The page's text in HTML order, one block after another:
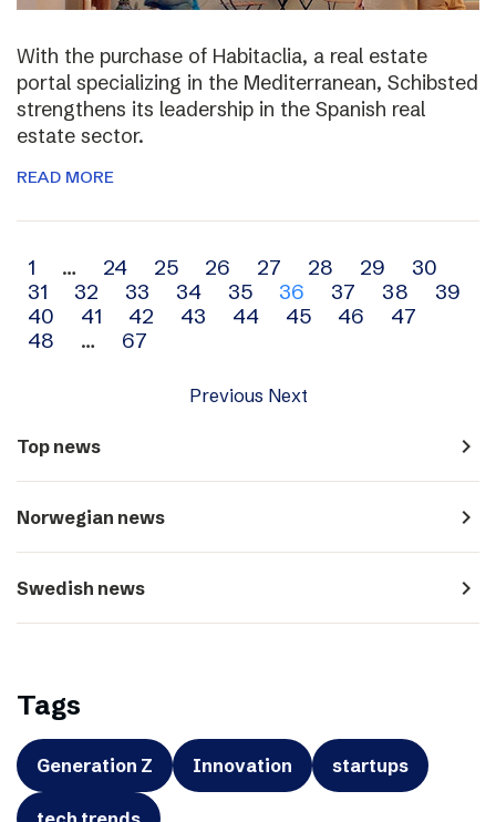
With the purchase of Habitaclia, a real estate
portal specializing in the Mediterranean, Schibsted
strengthens its leadership in the Spanish real
estate sector.
READ MORE
Archive
navigation
1 … 24 25 26 27 28 29
30
31
32 33 34 35 36 37 38
39
40
41 42 43 44 45 46
47
48
… 67
Previous Next
Top news navigate_next
Norwegian news navigate_next
Swedish news navigate_next
Tags
Generation Z Innovation startups